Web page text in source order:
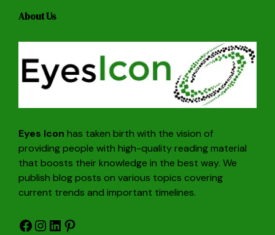
About Us
Eyes Icon has taken birth with the vision of
providing people with high-quality reading material
that boosts their knowledge in the best way. We
publish blog posts on various topics covering
current trends and important timelines.
Facebook
Instagram
LinkedIn
Pinterest